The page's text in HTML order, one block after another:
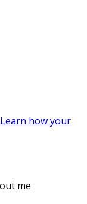
Learn how your